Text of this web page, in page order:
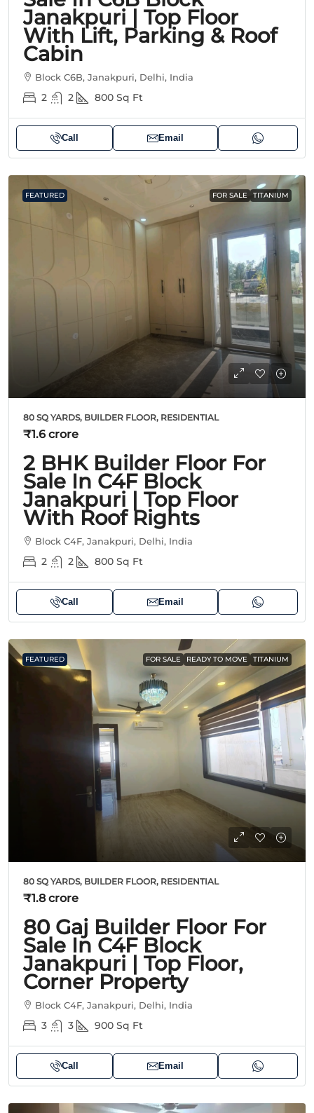
Janakpuri | Top Floor
With Lift, Parking & Roof
Cabin
Block C6B, Janakpuri, Delhi, India
2 2 800 Sq Ft
Call Email
FEATURED FOR SALE TITANIUM
80 SQ YARDS, BUILDER FLOOR, RESIDENTIAL
₹1.6 crore
2 BHK Builder Floor For
Sale In C4F Block
Janakpuri | Top Floor
With Roof Rights
Block C4F, Janakpuri, Delhi, India
2 2 800 Sq Ft
Call Email
FEATURED FOR SALE READY TO MOVE TITANIUM
80 SQ YARDS, BUILDER FLOOR, RESIDENTIAL
₹1.8 crore
80 Gaj Builder Floor For
Sale In C4F Block
Janakpuri | Top Floor,
Corner Property
Block C4F, Janakpuri, Delhi, India
3 3 900 Sq Ft
Call Email